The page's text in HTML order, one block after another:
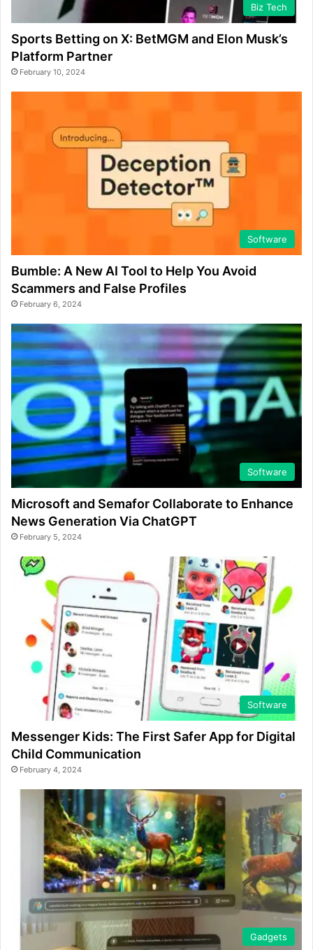
Biz Tech
Sports Betting on X: BetMGM and Elon Musk’s
Platform Partner
February 10, 2024
Software
Bumble: A New AI Tool to Help You Avoid
Scammers and False Profiles
February 6, 2024
Software
Microsoft and Semafor Collaborate to Enhance
News Generation Via ChatGPT
February 5, 2024
Software
Messenger Kids: The First Safer App for Digital
Child Communication
February 4, 2024
Gadgets